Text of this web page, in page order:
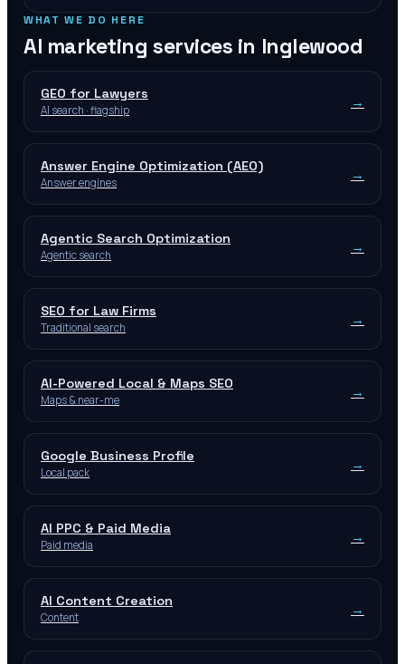
WHAT WE DO HERE
AI marketing services in Inglewood
GEO for Lawyers
AI search · flagship →
Answer Engine Optimization (AEO)
Answer engines →
Agentic Search Optimization
Agentic search →
SEO for Law Firms
Traditional search →
AI-Powered Local & Maps SEO
Maps & near-me →
Google Business Profile
Local pack →
AI PPC & Paid Media
Paid media →
AI Content Creation
Content →